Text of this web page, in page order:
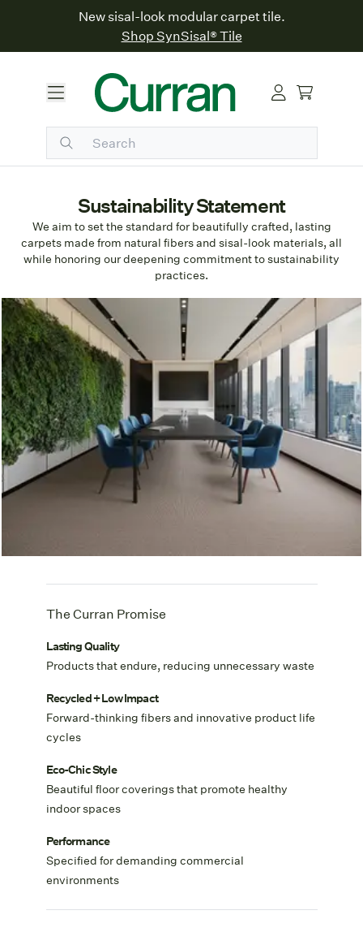
New sisal-look modular carpet tile.
Shop SynSisal® Tile
Sustainability Statement
We aim to set the standard for beautifully crafted, lasting
carpets made from natural fibers and sisal-look materials, all
while honoring our deepening commitment to sustainability
practices.
The Curran Promise
Lasting Quality
Products that endure, reducing unnecessary waste
Recycled + Low Impact
Forward-thinking fibers and innovative product life
cycles
Eco-Chic Style
Beautiful floor coverings that promote healthy
indoor spaces
Performance
Specified for demanding commercial
environments